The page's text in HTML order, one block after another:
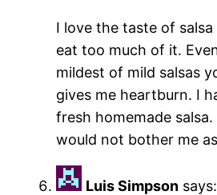
I love the taste of
eat too much of it.
mildest of mild salsas
gives me heartburn. I
fresh homemade
would not bother me
Luis Simpson says: